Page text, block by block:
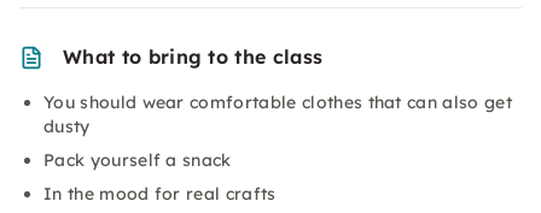
What to bring to the class
You should wear comfortable clothes that can also get
dusty
Pack yourself a snack
In the mood for real crafts